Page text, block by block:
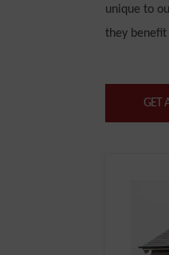
unique to
they
GET